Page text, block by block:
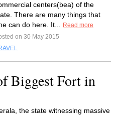
centers(bea) of the
There are many things that
can do here. It...
Read more
on 30 May 2015
Biggest Fort in
the state witnessing massive